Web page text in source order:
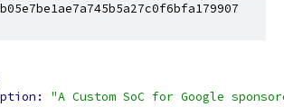
"A Custom SoC for Google